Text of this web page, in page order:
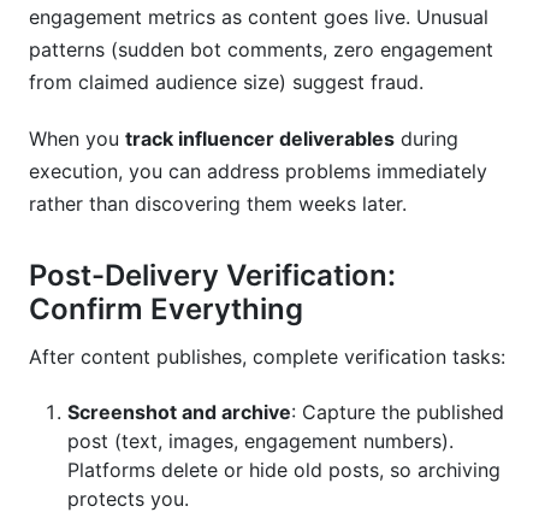
engagement metrics as content goes live. Unusual
patterns (sudden bot comments, zero engagement
from claimed audience size) suggest fraud.
When you track influencer deliverables during
execution, you can address problems immediately
rather than discovering them weeks later.
Post-Delivery Verification:
Confirm Everything
After content publishes, complete verification tasks:
Screenshot and archive: Capture the published
post (text, images, engagement numbers).
Platforms delete or hide old posts, so archiving
protects you.